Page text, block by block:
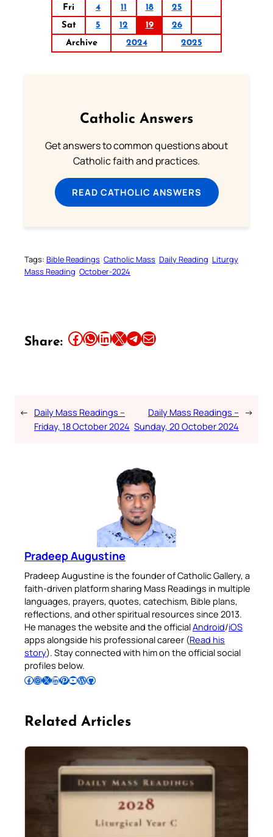
Fri
4 11 18
25
Sat
5 12 19
26
Archive
2024 2025
Catholic Answers
Get answers to common questions about
Catholic faith and practices.
READ CATHOLIC ANSWERS
Tags: Bible Readings Catholic Mass Daily Reading Liturgy
Mass Reading October-2024
Share: Share this article on Facebook Share this article on WhatsApp Share this article on LinkedIn Share this article on X Share this article on TelegramEmail this Article
← Daily Mass Readings –
Friday, 18 October 2024
Daily Mass Readings –
Sunday, 20 October 2024
→
Pradeep Augustine
Pradeep Augustine is the founder of Catholic Gallery, a
faith-driven platform sharing Mass Readings in multiple
languages, prayers, quotes, catechism, Bible plans,
reflections, and other spiritual resources since 2013.
He manages the website and the officialAndroid/iOS
apps alongside his professional career (Read his
story). Stay connected with him on the official social
profiles below.
Follow Pradeep on Facebook Follow Pradeep on InstagramFollow Pradeep on X Follow Pradeep on LinkedIn Follow Pradeep on Pinterest Subscribe to Pradeep’s Youtube Channel Follow Pradeep on WordPress Follow Pradeep on GitHub
Related Articles